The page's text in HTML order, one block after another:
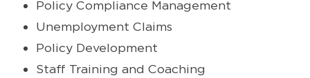
Policy Compliance Management
Unemployment Claims
Policy Development
Staff Training and Coaching